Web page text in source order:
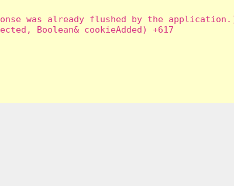
was already flushed by the
Boolean& cookieAdded) +617